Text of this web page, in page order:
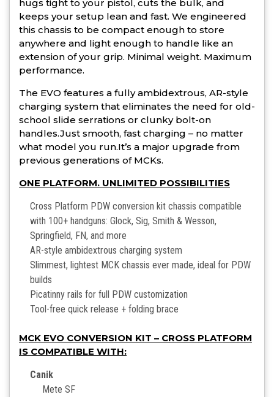
hugs tight to your pistol, cuts the bulk, and
keeps your setup lean and fast. We engineered
this chassis to be compact enough to store
anywhere and light enough to handle like an
extension of your grip. Minimal weight. Maximum
performance.
The EVO features a fully ambidextrous, AR-style
charging system that eliminates the need for old-
school slide serrations or clunky bolt-on
handles.Just smooth, fast charging – no matter
what model you run.It’s a major upgrade from
previous generations of MCKs.
ONE PLATFORM. UNLIMITED POSSIBILITIES
Cross Platform PDW conversion kit chassis compatible
with 100+ handguns: Glock, Sig, Smith & Wesson,
Springfield, FN, and more
AR-style ambidextrous charging system
Slimmest, lightest MCK chassis ever made, ideal for PDW
builds
Picatinny rails for full PDW customization
Tool-free quick release + folding brace
MCK EVO CONVERSION KIT – CROSS PLATFORM
IS COMPATIBLE WITH:
Canik
Mete SF